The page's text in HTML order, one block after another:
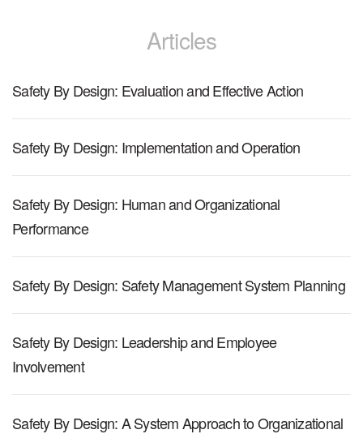
Articles
Safety By Design: Evaluation and Effective Action
Safety By Design: Implementation and Operation
Safety By Design: Human and Organizational
Performance
Safety By Design: Safety Management System Planning
Safety By Design: Leadership and Employee
Involvement
Safety By Design: A System Approach to Organizational